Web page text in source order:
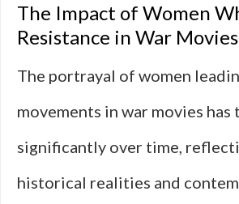
The Impact of Women
Resistance in War Movies
The portrayal of women
movements in war movies
significantly over time,
historical realities and